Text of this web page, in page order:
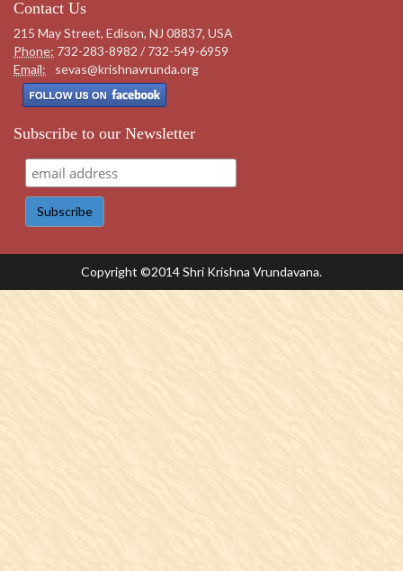
Contact Us
215 May Street, Edison, NJ 08837, USA
Phone: 732-283-8982 / 732-549-6959
Email:
sevas@krishnavrunda.org
Subscribe to our Newsletter
Copyright ©2014 Shri Krishna Vrundavana.